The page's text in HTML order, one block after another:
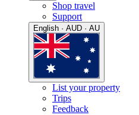
Shop travel
Support
English · AUD · AU
List your property
Trips
Feedback